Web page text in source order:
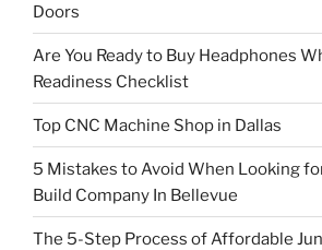
Doors
Are You Ready to Buy Headphones
Readiness Checklist
Top CNC Machine Shop in Dallas
5 Mistakes to Avoid When Looking
Build Company In Bellevue
The 5-Step Process of Affordable